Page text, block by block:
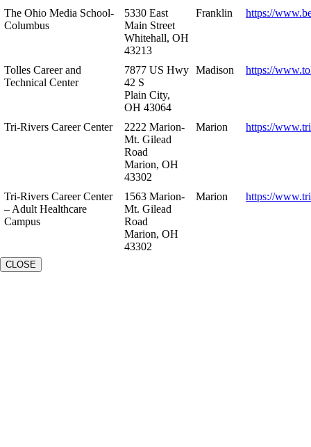
The Ohio Media School-
Columbus
5330 East
Main Street
Whitehall, OH
43213
Franklin https://
Tolles Career and
Technical Center
7877 US Hwy
42 S
Plain City,
OH 43064
Madison https://
Tri-Rivers Career Center
2222 Marion-
Mt. Gilead
Road
Marion, OH
43302
Marion https://
Tri-Rivers Career Center
– Adult Healthcare
Campus
1563 Marion-
Mt. Gilead
Road
Marion, OH
43302
Marion https://
CLOSE